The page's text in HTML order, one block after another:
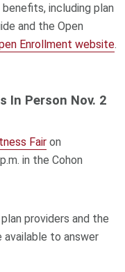
including plan
and the Open
Enrollment website.
In Person Nov. 2
Fairon
in the Cohon
providers and the
available to answer